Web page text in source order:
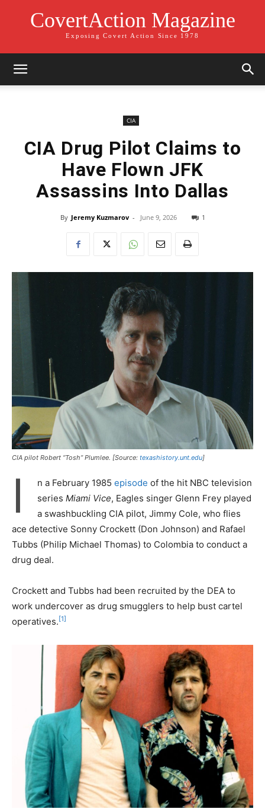
CovertAction Magazine
Exposing Covert Action Since 1978
CIA
CIA Drug Pilot Claims to
Have Flown JFK
Assassins Into Dallas
By Jeremy Kuzmarov - June 9, 2026 1
CIA pilot Robert “Tosh” Plumlee. [Source: texashistory.unt.edu]
I n a February 1985 episode of the hit NBC television
series Miami Vice, Eagles singer Glenn Frey played
a swashbuckling CIA pilot, Jimmy Cole, who flies
ace detective Sonny Crockett (Don Johnson) and Rafael
Tubbs (Philip Michael Thomas) to Colombia to conduct a
drug deal.
Crockett and Tubbs had been recruited by the DEA to
work undercover as drug smugglers to help bust cartel
operatives.[1]